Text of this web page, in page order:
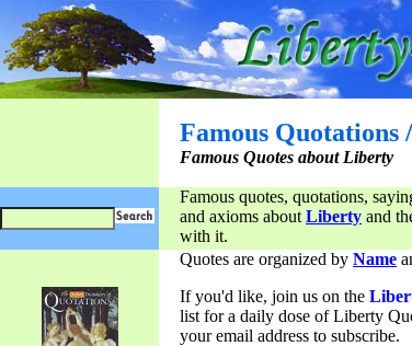
Famous Quotations
Famous Quotes about Liberty
Famous quotes, quotations,
and axioms about Liberty and
with it.
Quotes are organized by Name
If you'd like, join us on the
list for a daily dose of Liberty
your email address to subscribe.